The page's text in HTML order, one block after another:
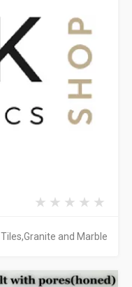
Tiles,Granite and Marble